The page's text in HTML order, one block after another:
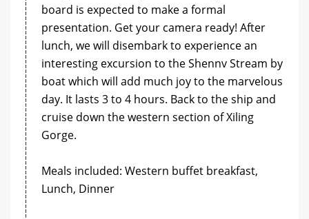
board is expected to make a formal
presentation. Get your camera ready! After
lunch, we will disembark to experience an
interesting excursion to the Shennv Stream by
boat which will add much joy to the marvelous
day. It lasts 3 to 4 hours. Back to the ship and
cruise down the western section of Xiling
Gorge.
Meals included: Western buffet breakfast,
Lunch, Dinner